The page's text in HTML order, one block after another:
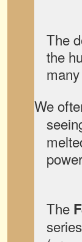
The
the
We
The